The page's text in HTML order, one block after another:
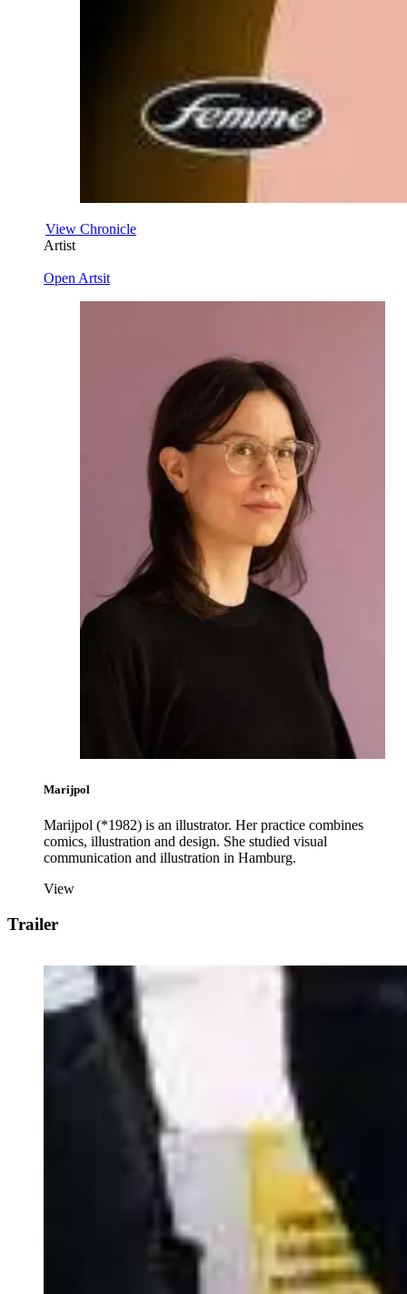
View Chronicle
Artist
Open Artsit
Marijpol
Marijpol (*1982) is an illustrator. Her practice combines
comics, illustration and design. She studied visual
communication and illustration in Hamburg.
View
Trailer